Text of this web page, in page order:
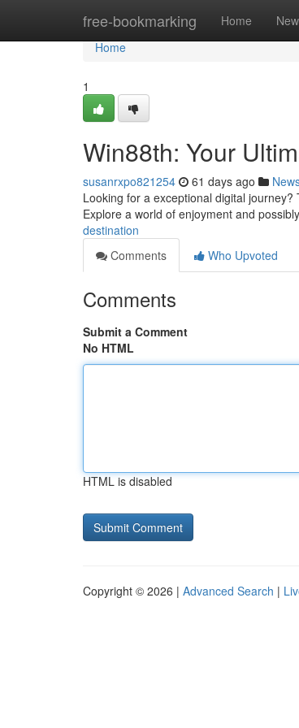
free-bookmarking Home New
Home
Home
1
Win88th: Your
susanrxpo821254 61 days ago
Looking for a exceptional digital
Explore a world of enjoyment and
destination
Comments
Who Upvoted
Comments
Submit a Comment
No HTML
HTML is disabled
Copyright © 2026 | Advanced Search |